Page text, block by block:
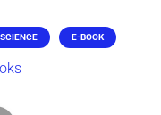
E-BOOK